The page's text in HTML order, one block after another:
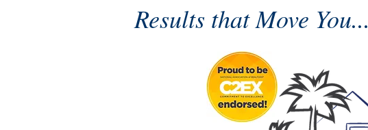
Results that Move You...